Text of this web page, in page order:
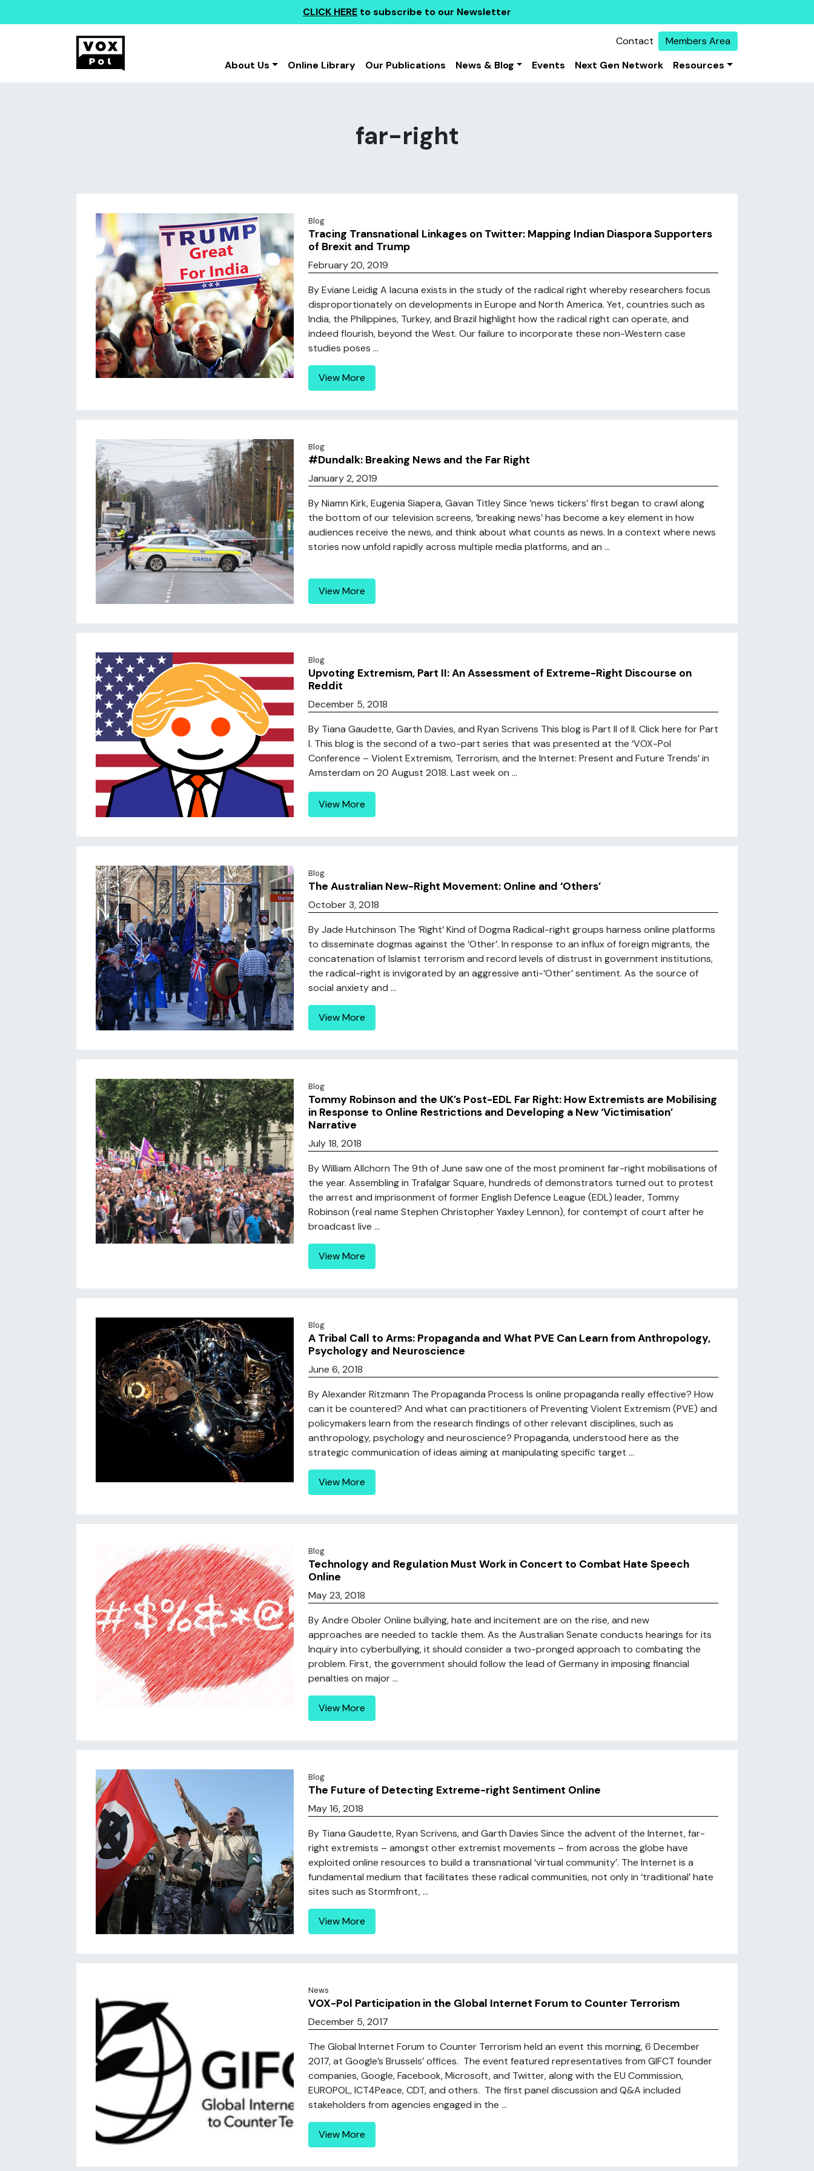
CLICK HERE to subscribe to our Newsletter
Contact
Members Area
About Us
Online Library Our Publications News & Blog Events Next Gen Network Resources
far-right
Blog
Tracing Transnational Linkages on Twitter: Mapping Indian Diaspora Supporters
of Brexit and Trump
February 20, 2019
By Eviane Leidig A lacuna exists in the study of the radical right whereby researchers focus
disproportionately on developments in Europe and North America. Yet, countries such as
India, the Philippines, Turkey, and Brazil highlight how the radical right can operate, and
indeed flourish, beyond the West. Our failure to incorporate these non-Western case
studies poses ...
View More
Blog
#Dundalk: Breaking News and the Far Right
January 2, 2019
By Niamn Kirk, Eugenia Siapera, Gavan Titley Since ‘news tickers’ first began to crawl along
the bottom of our television screens, ‘breaking news’ has become a key element in how
audiences receive the news, and think about what counts as news. In a context where news
stories now unfold rapidly across multiple media platforms, and an ...
View More
Blog
Upvoting Extremism, Part II: An Assessment of Extreme-Right Discourse on
Reddit
December 5, 2018
By Tiana Gaudette, Garth Davies, and Ryan Scrivens This blog is Part II of II. Click here for Part
I. This blog is the second of a two-part series that was presented at the ‘VOX-Pol
Conference – Violent Extremism, Terrorism, and the Internet: Present and Future Trends’ in
Amsterdam on 20 August 2018. Last week on ...
View More
Blog
The Australian New-Right Movement: Online and ‘Others’
October 3, 2018
By Jade Hutchinson The ‘Right’ Kind of Dogma Radical-right groups harness online platforms
to disseminate dogmas against the ‘Other’. In response to an influx of foreign migrants, the
concatenation of Islamist terrorism and record levels of distrust in government institutions,
the radical-right is invigorated by an aggressive anti-‘Other’ sentiment. As the source of
social anxiety and ...
View More
Blog
Tommy Robinson and the UK’s Post-EDL Far Right: How Extremists are Mobilising
in Response to Online Restrictions and Developing a New ‘Victimisation’
Narrative
July 18, 2018
By William Allchorn The 9th of June saw one of the most prominent far-right mobilisations of
the year. Assembling in Trafalgar Square, hundreds of demonstrators turned out to protest
the arrest and imprisonment of former English Defence League (EDL) leader, Tommy
Robinson (real name Stephen Christopher Yaxley Lennon), for contempt of court after he
broadcast live ...
View More
Blog
A Tribal Call to Arms: Propaganda and What PVE Can Learn from Anthropology,
Psychology and Neuroscience
June 6, 2018
By Alexander Ritzmann The Propaganda Process Is online propaganda really effective? How
can it be countered? And what can practitioners of Preventing Violent Extremism (PVE) and
policymakers learn from the research findings of other relevant disciplines, such as
anthropology, psychology and neuroscience? Propaganda, understood here as the
strategic communication of ideas aiming at manipulating specific target ...
View More
Blog
Technology and Regulation Must Work in Concert to Combat Hate Speech
Online
May 23, 2018
By Andre Oboler Online bullying, hate and incitement are on the rise, and new
approaches are needed to tackle them. As the Australian Senate conducts hearings for its
Inquiry into cyberbullying, it should consider a two-pronged approach to combating the
problem. First, the government should follow the lead of Germany in imposing financial
penalties on major ...
View More
Blog
The Future of Detecting Extreme-right Sentiment Online
May 16, 2018
By Tiana Gaudette, Ryan Scrivens, and Garth Davies Since the advent of the Internet, far-
right extremists – amongst other extremist movements – from across the globe have
exploited online resources to build a transnational ‘virtual community’. The Internet is a
fundamental medium that facilitates these radical communities, not only in ‘traditional’ hate
sites such as Stormfront, ...
View More
News
VOX-Pol Participation in the Global Internet Forum to Counter Terrorism
December 5, 2017
The Global Internet Forum to Counter Terrorism held an event this morning, 6 December
2017, at Google’s Brussels’ offices. The event featured representatives from GIFCT founder
companies, Google, Facebook, Microsoft, and Twitter, along with the EU Commission,
EUROPOL, ICT4Peace, CDT, and others. The first panel discussion and Q&A included
stakeholders from agencies engaged in the ...
View More